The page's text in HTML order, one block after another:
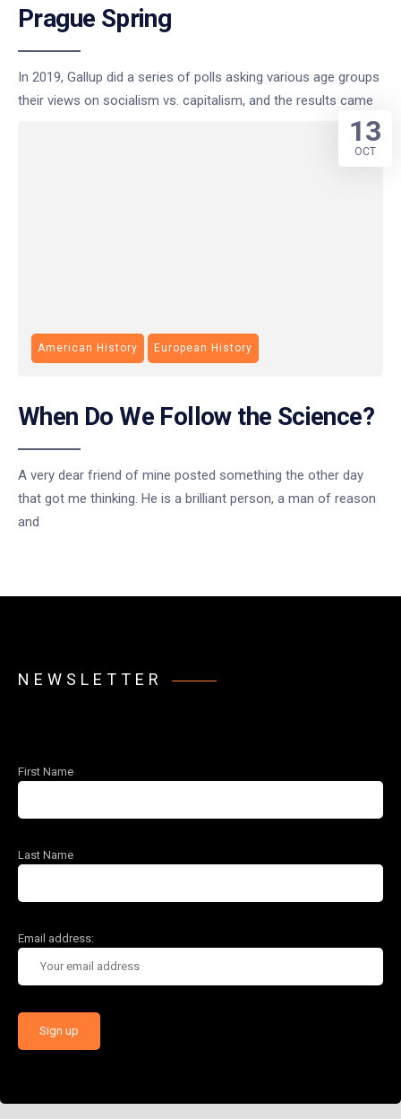
Prague Spring
In 2019, Gallup did a series of polls asking various age groups
their views on socialism vs. capitalism, and the results came
American History European History
When Do We Follow the Science?
A very dear friend of mine posted something the other day
that got me thinking. He is a brilliant person, a man of reason
and
13
OCT
NEWSLETTER
First Name
Last Name
Email address: